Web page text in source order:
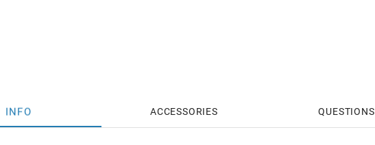
INFO ACCESSORIES QUESTIONS